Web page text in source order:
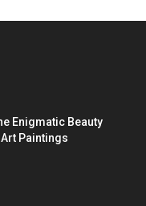
Enigmatic Beauty
Paintings